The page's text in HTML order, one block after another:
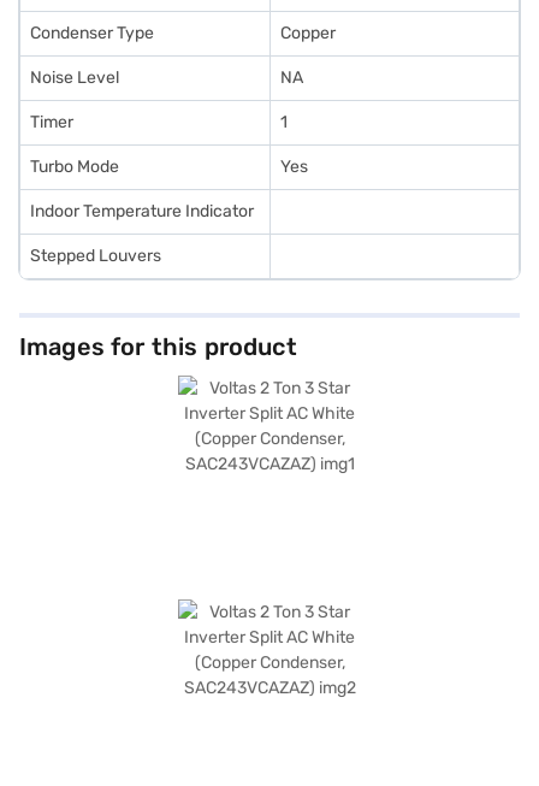
Condenser Type Copper
Noise Level NA
Timer 1
Turbo Mode Yes
Indoor Temperature Indicator
Stepped Louvers
Images for this product